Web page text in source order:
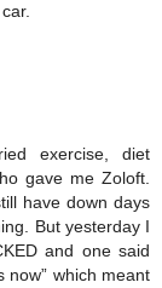
exercise, diet
gave me Zoloft.
have down days
But yesterday I
and one said
now” which meant